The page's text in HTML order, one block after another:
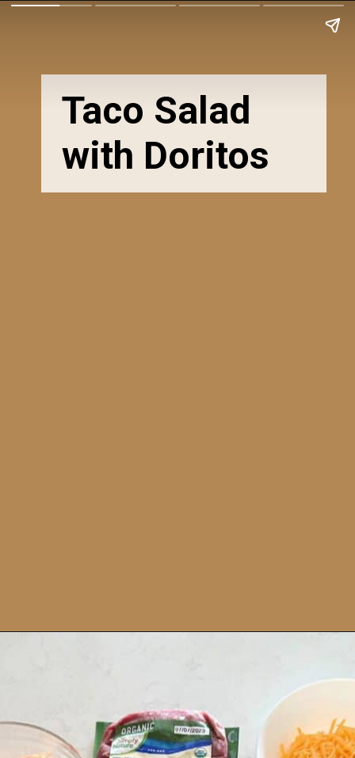
Taco Salad
with Doritos